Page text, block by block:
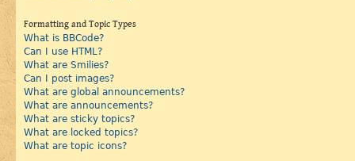
Formatting and Topic Types
What is BBCode?
Can I use HTML?
What are Smilies?
Can I post images?
What are global announcements?
What are announcements?
What are sticky topics?
What are locked topics?
What are topic icons?